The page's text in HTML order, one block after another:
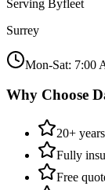
Serving Byfleet
Surrey
Mon-Sat: 7:00
Why Choose
20+
Fully
Free